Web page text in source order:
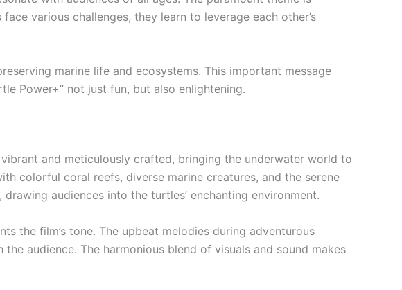
various challenges, they learn to leverage each other’s
marine life and ecosystems. This important message
Power+” not just fun, but also enlightening.
and meticulously crafted, bringing the underwater world to
colorful coral reefs, diverse marine creatures, and the serene
audiences into the turtles’ enchanting environment.
the film’s tone. The upbeat melodies during adventurous
audience. The harmonious blend of visuals and sound makes